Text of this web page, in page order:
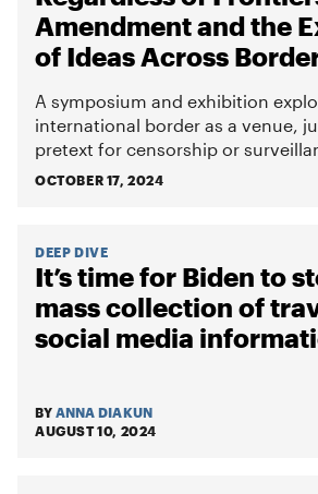
Amendment and the
of Ideas Across
A symposium and exhibition
international border as a venue,
pretext for censorship or
OCTOBER 17, 2024
DEEP DIVE
It’s time for Biden to
mass collection of
social media
BY ANNA DIAKUN
AUGUST 10, 2024